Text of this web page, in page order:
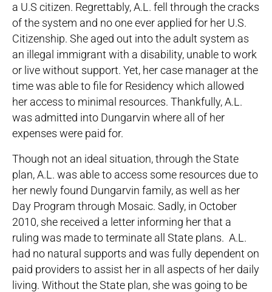
a U.S citizen. Regrettably, A.L. fell through the cracks
of the system and no one ever applied for her U.S.
Citizenship. She aged out into the adult system as
an illegal immigrant with a disability, unable to work
or live without support. Yet, her case manager at the
time was able to file for Residency which allowed
her access to minimal resources. Thankfully, A.L.
was admitted into Dungarvin where all of her
expenses were paid for.
Though not an ideal situation, through the State
plan, A.L. was able to access some resources due to
her newly found Dungarvin family, as well as her
Day Program through Mosaic. Sadly, in October
2010, she received a letter informing her that a
ruling was made to terminate all State plans. A.L.
had no natural supports and was fully dependent on
paid providers to assist her in all aspects of her daily
living. Without the State plan, she was going to be